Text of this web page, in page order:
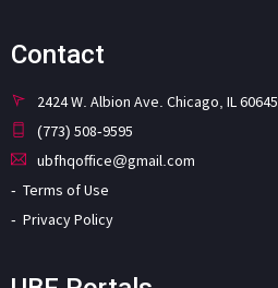
Contact
2424 W. Albion Ave. Chicago, IL 60645
(773) 508-9595
ubfhqoffice@gmail.com
Terms of Use
Privacy Policy